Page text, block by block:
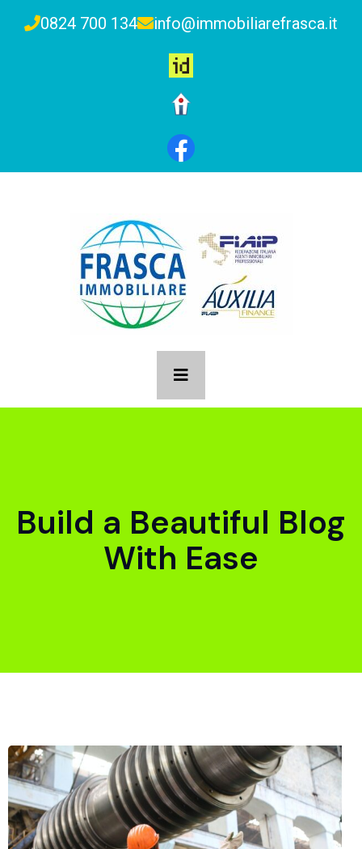
0824 700 134 info@immobiliarefrasca.it
Build a Beautiful Blog
With Ease